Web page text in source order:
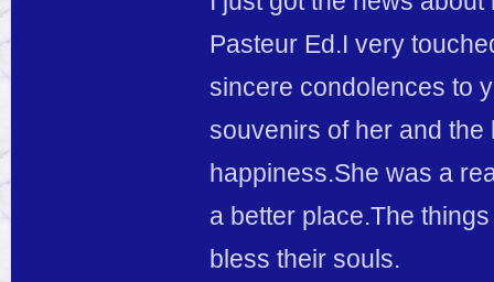
Pasteur Ed.I very
sincere condolences to
souvenirs of her and the
happiness.She was a
a better place.The
bless their souls.